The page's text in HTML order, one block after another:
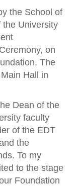
the School of
the University
on
The
Hall in
Dean of the
faculty
of the EDT
the
To my
to the stage
Foundation